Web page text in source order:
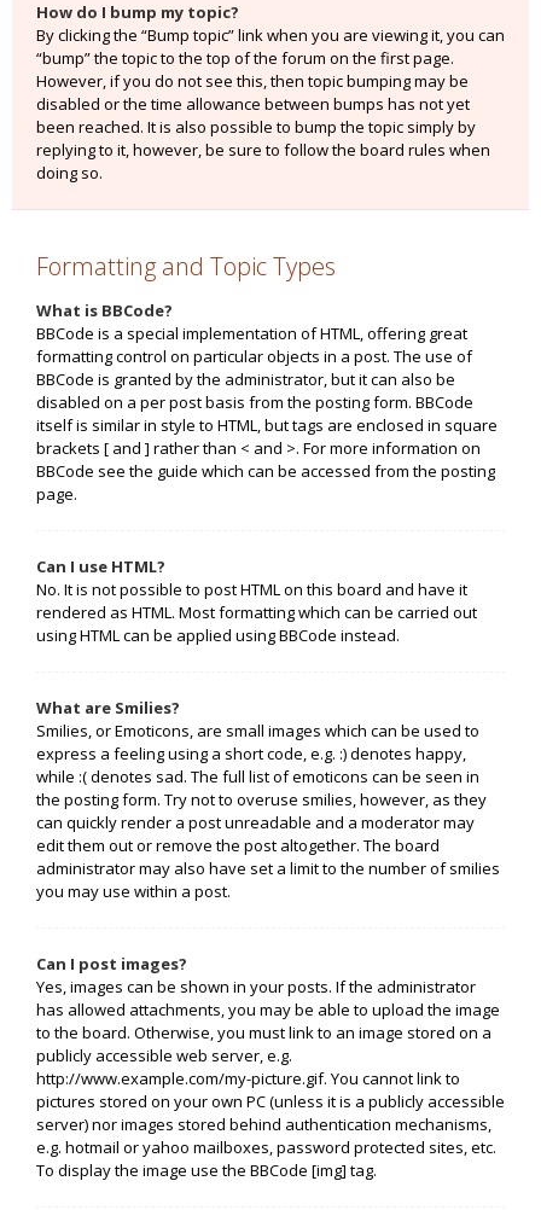
How do I bump my topic?
By clicking the “Bump topic” link when you are viewing it, you can
“bump” the topic to the top of the forum on the first page.
However, if you do not see this, then topic bumping may be
disabled or the time allowance between bumps has not yet
been reached. It is also possible to bump the topic simply by
replying to it, however, be sure to follow the board rules when
doing so.
Formatting and Topic Types
What is BBCode?
BBCode is a special implementation of HTML, offering great
formatting control on particular objects in a post. The use of
BBCode is granted by the administrator, but it can also be
disabled on a per post basis from the posting form. BBCode
itself is similar in style to HTML, but tags are enclosed in square
brackets [ and ] rather than < and >. For more information on
BBCode see the guide which can be accessed from the posting
page.
Can I use HTML?
No. It is not possible to post HTML on this board and have it
rendered as HTML. Most formatting which can be carried out
using HTML can be applied using BBCode instead.
What are Smilies?
Smilies, or Emoticons, are small images which can be used to
express a feeling using a short code, e.g. :) denotes happy,
while :( denotes sad. The full list of emoticons can be seen in
the posting form. Try not to overuse smilies, however, as they
can quickly render a post unreadable and a moderator may
edit them out or remove the post altogether. The board
administrator may also have set a limit to the number of smilies
you may use within a post.
Can I post images?
Yes, images can be shown in your posts. If the administrator
has allowed attachments, you may be able to upload the image
to the board. Otherwise, you must link to an image stored on a
publicly accessible web server, e.g.
http://www.example.com/my-picture.gif. You cannot link to
pictures stored on your own PC (unless it is a publicly accessible
server) nor images stored behind authentication mechanisms,
e.g. hotmail or yahoo mailboxes, password protected sites, etc.
To display the image use the BBCode [img] tag.